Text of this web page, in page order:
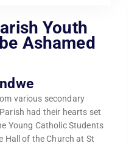
Youth
Ashamed
various secondary
had their hearts set
Young Catholic Students
Hall of the Church at St